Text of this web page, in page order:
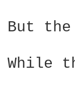
But
While